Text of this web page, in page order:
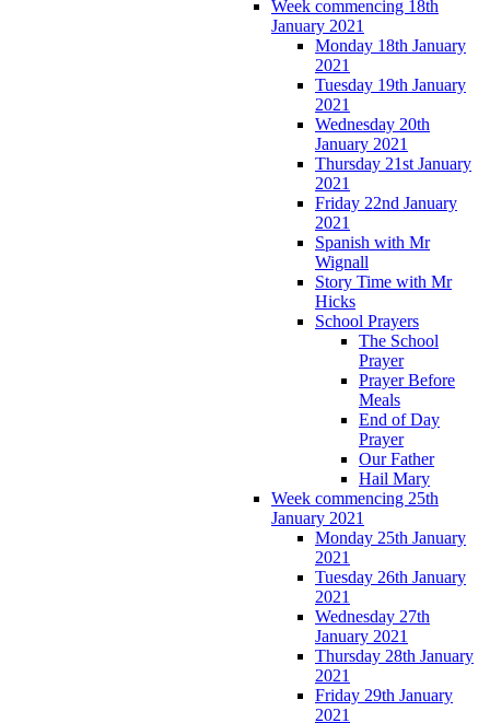
Week commencing 18th
January 2021
Monday 18th January
2021
Tuesday 19th January
2021
Wednesday 20th
January 2021
Thursday 21st January
2021
Friday 22nd January
2021
Spanish with Mr
Wignall
Story Time with Mr
Hicks
School Prayers
The School
Prayer
Prayer Before
Meals
End of Day
Prayer
Our Father
Hail Mary
Week commencing 25th
January 2021
Monday 25th January
2021
Tuesday 26th January
2021
Wednesday 27th
January 2021
Thursday 28th January
2021
Friday 29th January
2021